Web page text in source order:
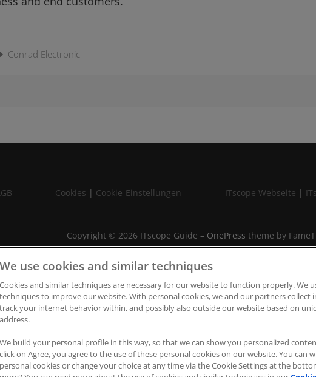
Conrad Electronic
Cookies | Cookie-Einstellungen ITscope Webseite |
Copyright © 2026 ITscope Guide – OnePress theme by
We use cookies and similar techniques
Cookies and similar techniques are necessary for our website to function properly. We
techniques to improve our website. With personal cookies, we and our partners
track your internet behavior within, and possibly also outside our website based on
address.
We build your personal profile in this way, so that we can show you personalized
click on Agree, you agree to the use of these personal cookies on our website. You can
personal cookies or change your choice at any time via the Cookie Settings at the